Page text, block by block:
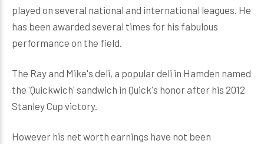
played on several national and international leagues. He
has been awarded several times for his fabulous
performance on the field.
The Ray and Mike's deli, a popular deli in Hamden named
the 'Quickwich' sandwich in Quick's honor after his 2012
Stanley Cup victory.
However his net worth earnings have not been